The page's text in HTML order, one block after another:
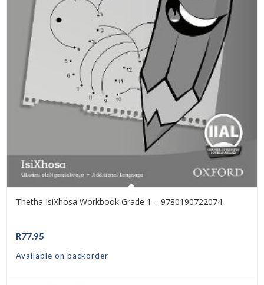
Thetha IsiXhosa Workbook Grade 1 – 9780190722074
R77.95
Available on backorder